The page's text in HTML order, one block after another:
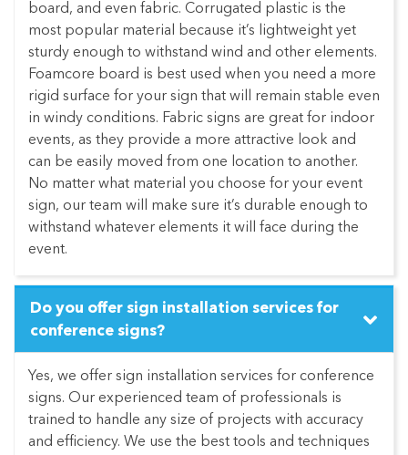
board, and even fabric. Corrugated plastic is the
most popular material because it’s lightweight yet
sturdy enough to withstand wind and other elements.
Foamcore board is best used when you need a more
rigid surface for your sign that will remain stable even
in windy conditions. Fabric signs are great for indoor
events, as they provide a more attractive look and
can be easily moved from one location to another.
No matter what material you choose for your event
sign, our team will make sure it’s durable enough to
withstand whatever elements it will face during the
event.
Do you offer sign installation services for
conference signs?
Yes, we offer sign installation services for conference
signs. Our experienced team of professionals is
trained to handle any size of projects with accuracy
and efficiency. We use the best tools and techniques